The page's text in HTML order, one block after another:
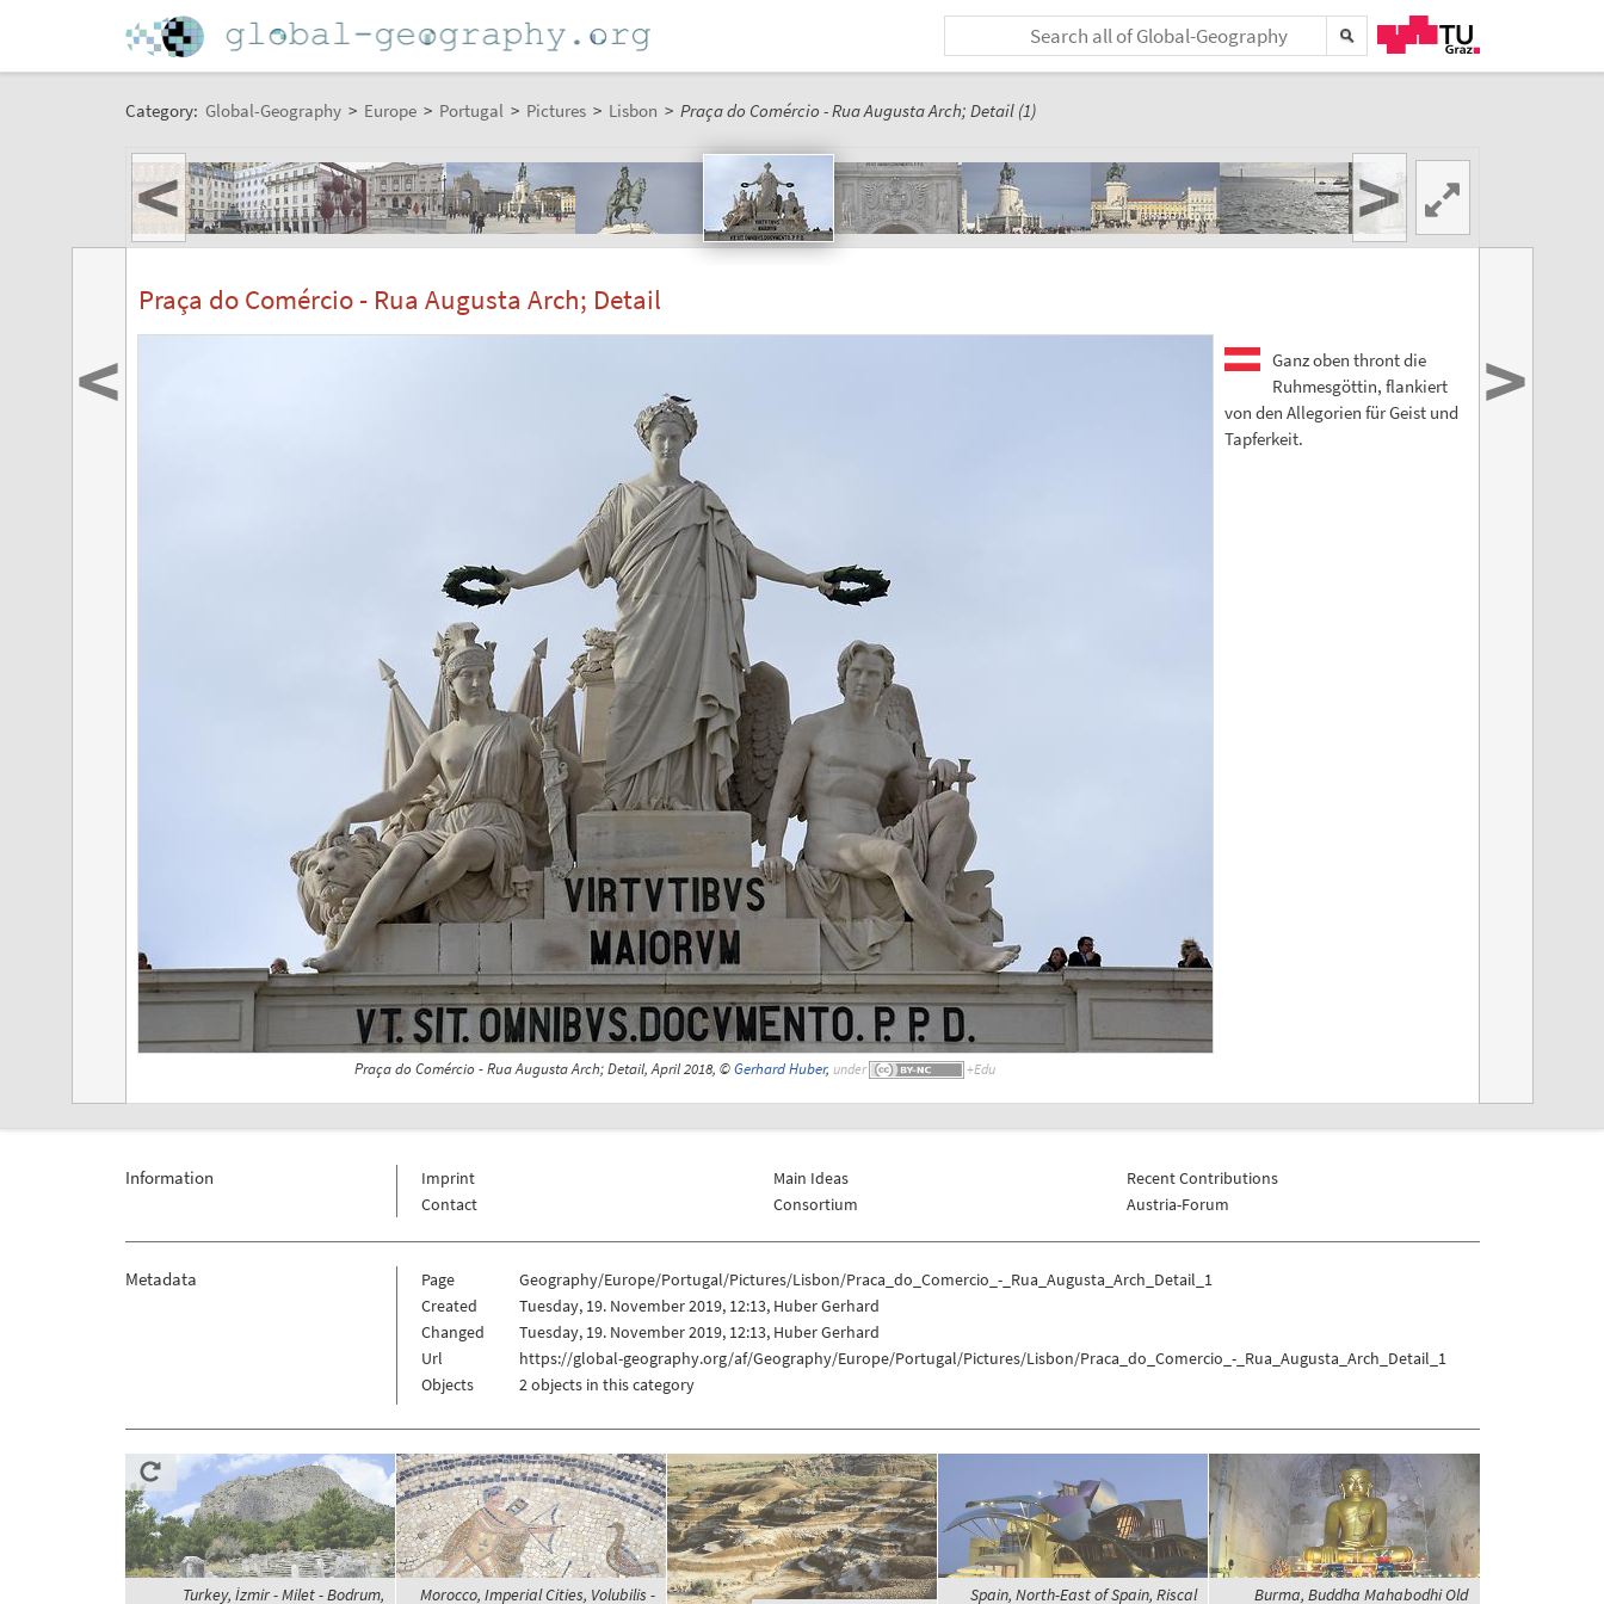
Category: Global-Geography > Europe > Portugal > Pictures > Lisbon > Praça do Comércio - Rua Augusta Arch; Detail (1)
< >
Praça do Comércio - Rua Augusta Arch; Detail
Praça do Comércio - Rua Augusta Arch; Detail, April 2018, ©Gerhard Huber, under
Ganz oben thront die
Ruhmesgöttin, flankiert
von den Allegorien für Geist und
Tapferkeit.
< >
Information
Imprint
Contact
Main Ideas
Consortium
Recent Contributions
Austria-Forum
Metadata Page
Geography/Europe/Portugal/Pictures/Lisbon/Praca_do_Comercio_-_Rua_Augusta_Arch_Detail_1
Created
Tuesday, 19. November 2019, 12:13, Huber Gerhard
Changed
Tuesday, 19. November 2019, 12:13, Huber Gerhard
Url
https://global-geography.org/af/Geography/Europe/Portugal/Pictures/Lisbon/Praca_do_Comercio_-_Rua_Augusta_Arch_Detail_1
Objects
2 objects in this category
Turkey, İzmir - Milet - Bodrum, Morocco, Imperial Cities, Volubilis - Spain, North-East of Spain, Riscal Burma, Buddha Mahabodhi Old